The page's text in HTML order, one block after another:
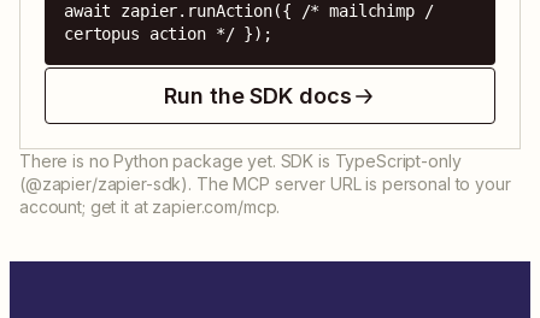
await zapier.runAction({ /* mailchimp /
certopus action */ });
Run the SDK docs
There is no Python package yet. SDK is TypeScript-only
(@zapier/zapier-sdk). The MCP server URL is personal to your
account; get it at zapier.com/mcp.